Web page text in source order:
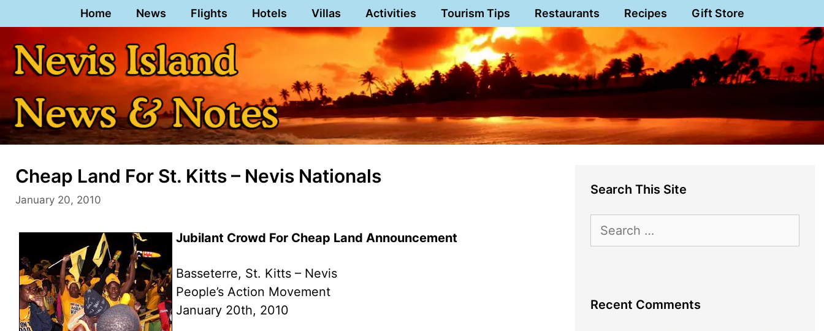
to
content
Home News Flights Hotels Villas Activities Tourism Tips Restaurants Recipes Gift Store
Cheap Land For St. Kitts – Nevis Nationals
January 20, 2010
Jubilant Crowd For Cheap Land Announcement
Basseterre, St. Kitts – Nevis
People’s Action Movement
January 20th, 2010
Search This Site
for:
Recent Comments